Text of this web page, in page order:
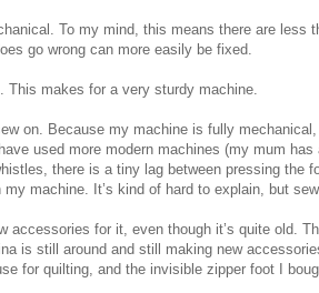
To my mind, this means there are less
go wrong can more easily be fixed.
This makes for a very sturdy machine.
on. Because my machine is fully
used more modern machines (my mum has
there is a tiny lag between pressing the
my machine. It’s kind of hard to explain, but
accessories for it, even though it’s quite old.
is still around and still making new
for quilting, and the invisible zipper foot I